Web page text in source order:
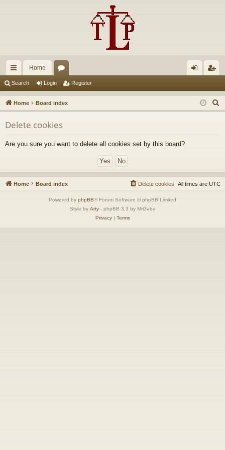
ui
ck
lin
ks
Home
u
m
s
in ist
er
Search Login Register
Home Board index
e
Delete cookies
Are you sure you want to delete all cookies set by this board?
Home Board index All times are UTC
Delete cookies
Powered by phpBB® Forum Software © phpBB Limited
Style by Arty - phpBB 3.3 by MrGaby
Privacy| Terms